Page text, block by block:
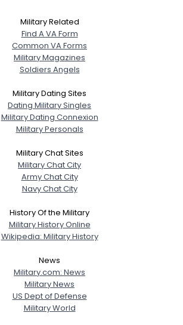
Military Related
Find A VA Form
Common VA Forms
Military Magazines
Soldiers Angels
Military Dating Sites
Dating Military Singles
Military Dating Connexion
Military Personals
Military Chat Sites
Military Chat City
Army Chat City
Navy Chat City
History Of the Military
Military History Online
Wikipedia: Military History
News
Military.com: News
Military News
US Dept of Defense
Military World